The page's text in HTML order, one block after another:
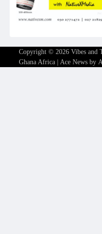
Copyright © 2026 Vibes and
Ghana Africa | Ace News by